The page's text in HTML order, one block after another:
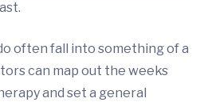
often fall into something of a
can map out the weeks
and set a general